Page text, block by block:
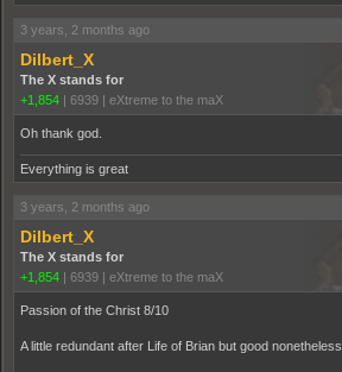
3 years, 2 months ago
Dilbert_X
The X stands for
+1,854 | 6939 | eXtreme to the maX
Oh thank god.
Everything is great
3 years, 2 months ago
Dilbert_X
The X stands for
+1,854 | 6939 | eXtreme to the maX
Passion of the Christ 8/10
A little redundant after Life of Brian but good nonetheless